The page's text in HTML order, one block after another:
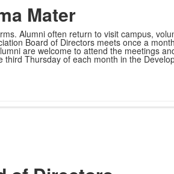
Mater
Alumni often return to visit campus,
Board of Directors meets once a
are welcome to attend the meetings
Thursday of each month in the